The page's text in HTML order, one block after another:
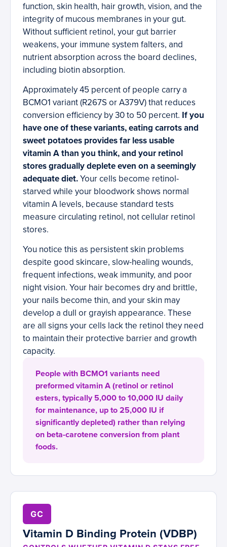
function, skin health, hair growth, vision, and the
integrity of mucous membranes in your gut.
Without sufficient retinol, your gut barrier
weakens, your immune system falters, and
nutrient absorption across the board declines,
including biotin absorption.
Approximately 45 percent of people carry a
BCMO1 variant (R267S or A379V) that reduces
conversion efficiency by 30 to 50 percent. If you
have one of these variants, eating carrots and
sweet potatoes provides far less usable
vitamin A than you think, and your retinol
stores gradually deplete even on a seemingly
adequate diet.Your cells become retinol-
starved while your bloodwork shows normal
vitamin A levels, because standard tests
measure circulating retinol, not cellular retinol
stores.
You notice this as persistent skin problems
despite good skincare, slow-healing wounds,
frequent infections, weak immunity, and poor
night vision. Your hair becomes dry and brittle,
your nails become thin, and your skin may
develop a dull or grayish appearance. These
are all signs your cells lack the retinol they need
to maintain their protective barrier and growth
capacity.
People with BCMO1 variants need
preformed vitamin A (retinol or retinol
esters, typically 5,000 to 10,000 IU daily
for maintenance, up to 25,000 IU if
significantly depleted) rather than relying
on beta-carotene conversion from plant
foods.
GC
Vitamin D Binding Protein (VDBP)